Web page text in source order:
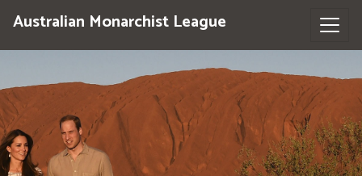
Australian Monarchist League